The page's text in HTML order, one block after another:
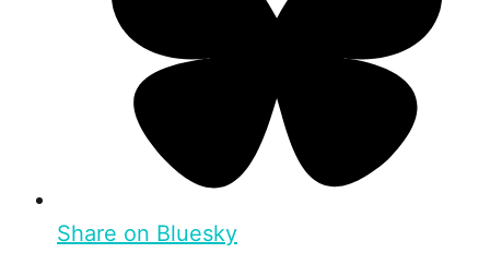
Share on Bluesky